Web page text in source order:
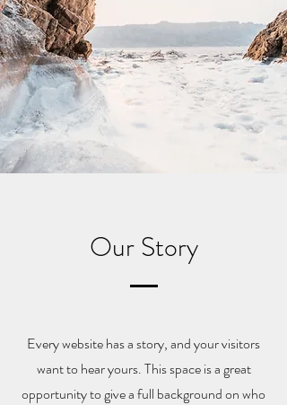
Our Story
Every website has a story, and your visitors
want to hear yours. This space is a great
opportunity to give a full background on who